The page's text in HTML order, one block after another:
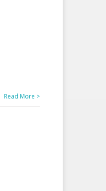
Read More >